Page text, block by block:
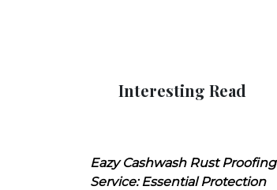
Interesting Read
Eazy Cashwash Rust Proofing
Service: Essential Protection